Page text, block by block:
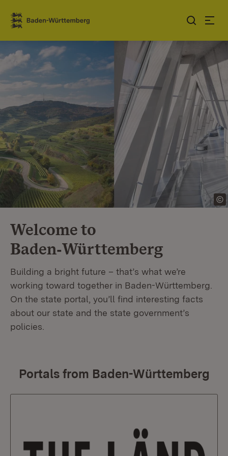
Jump to contents
Link zur Startseite
Welcome to
Baden‑Württemberg
Building a bright future – that’s what we’re
working toward together in Baden-Württemberg.
On the state portal, you’ll find interesting facts
about our state and the state government’s
policies.
Portals from Baden-Württemberg